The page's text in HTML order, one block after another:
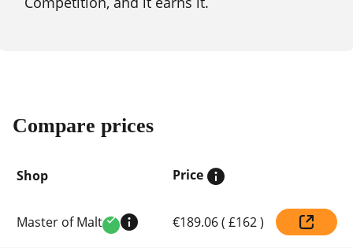
Compare prices
Shop Price
Master of Malt Verified €189.06( £162)